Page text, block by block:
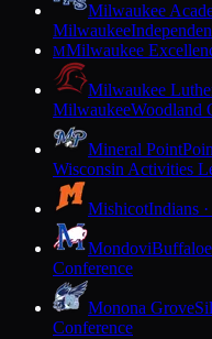
Milwaukee
Milwaukee
MMilwaukee
Milwaukee
MilwaukeeWoodland
Mineral Point
Wisconsin Activities
MishicotIndians
Mondovi
Conference
Monona Grove
Conference